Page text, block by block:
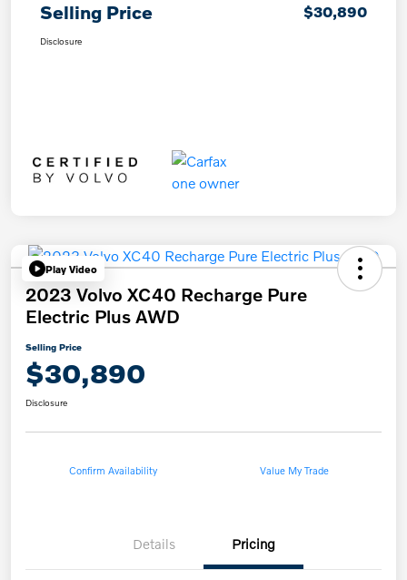
Selling Price $30,890
Disclosure
Play Video
2023 Volvo XC40 Recharge Pure
Electric Plus AWD
Selling Price
$30,890
Disclosure
Confirm Availability Value My Trade
Details Pricing